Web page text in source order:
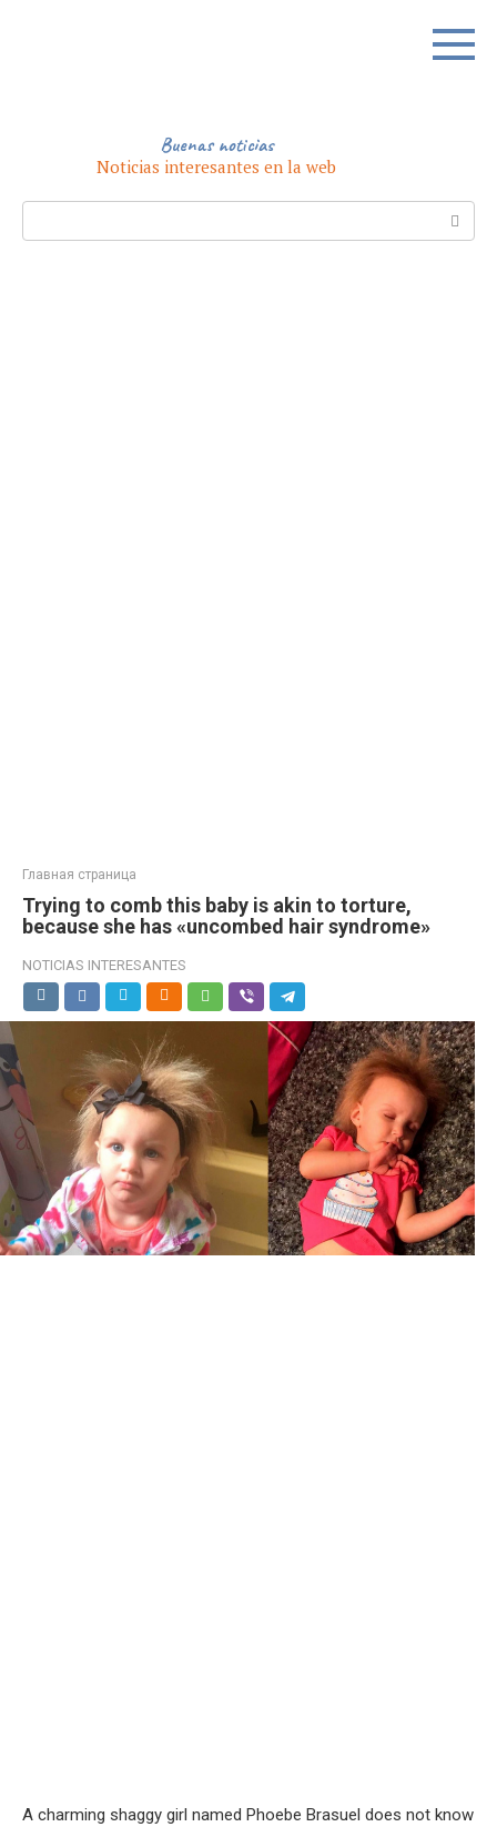
Buenas noticias
Noticias interesantes en la web
Главная страница
Trying to comb this baby is akin to torture,
because she has «uncombed hair syndrome»
NOTICIAS INTERESANTES
A charming shaggy girl named Phoebe Brasuel does not know